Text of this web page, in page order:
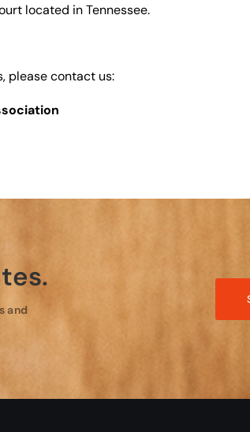
located in Tennessee.
please contact us:
and